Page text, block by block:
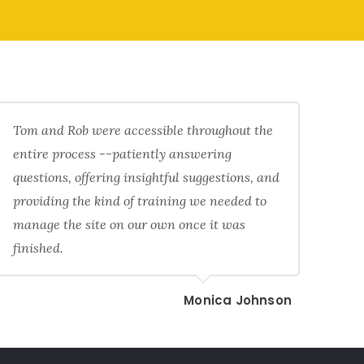
Tom and Rob were accessible throughout the
entire process --patiently answering
questions, offering insightful suggestions, and
providing the kind of training we needed to
manage the site on our own once it was
finished.
Monica Johnson